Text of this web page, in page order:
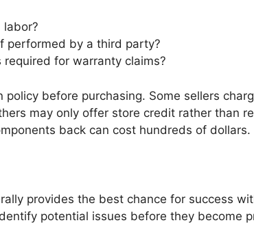
labor?
performed by a third party?
for warranty claims?
before purchasing. Some sellers
may only offer store credit rather than
back can cost hundreds of dollars.
provides the best chance for success
potential issues before they become